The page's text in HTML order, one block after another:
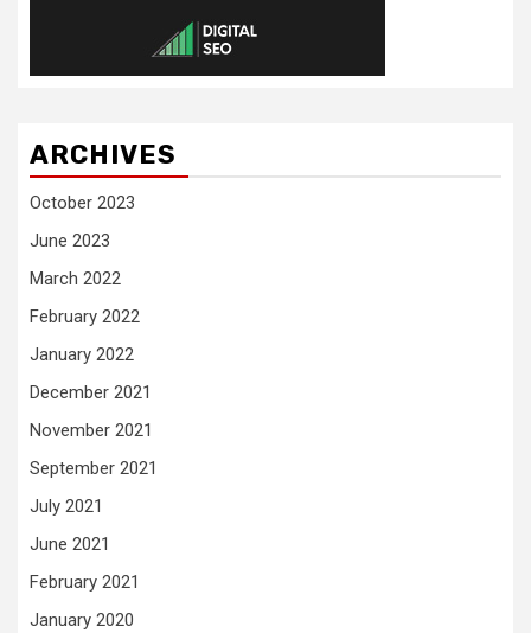
ARCHIVES
October 2023
June 2023
March 2022
February 2022
January 2022
December 2021
November 2021
September 2021
July 2021
June 2021
February 2021
January 2020